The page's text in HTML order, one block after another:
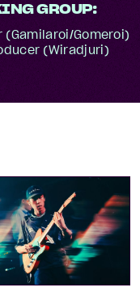
GROUP:
(Gamilaroi/Gomeroi)
(Wiradjuri)